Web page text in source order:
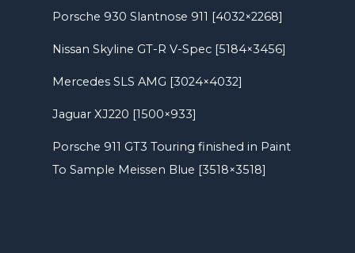
Porsche 930 Slantnose 911 [4032×2268]
Nissan Skyline GT-R V-Spec [5184×3456]
Mercedes SLS AMG [3024×4032]
Jaguar XJ220 [1500×933]
Porsche 911 GT3 Touring finished in Paint
To Sample Meissen Blue [3518×3518]